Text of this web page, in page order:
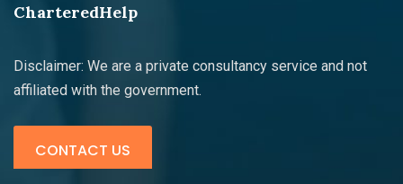
CharteredHelp
Disclaimer: We are a private consultancy service and not
affiliated with the government.
CONTACT US